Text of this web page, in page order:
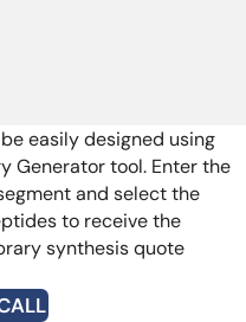
easily designed using
Generator tool. Enter the
and select the
to receive the
synthesis quote